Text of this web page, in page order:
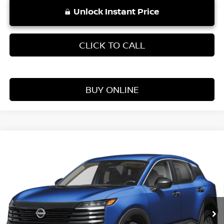
Unlock Instant Price
CLICK TO CALL
BUY ONLINE
3N8AP6BE3TL409844 Stock: TL409844 Model: 21116
In Stock Ext. Int.
VADEN PRICE
Less